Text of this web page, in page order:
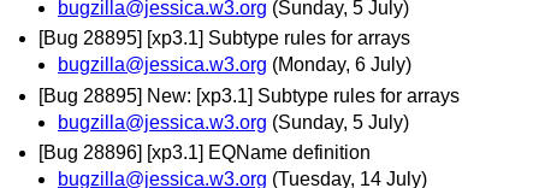
bugzilla@jessica.w3.org (Sunday, 5 July)
[Bug 28895] [xp3.1] Subtype rules for arrays
bugzilla@jessica.w3.org (Monday, 6 July)
[Bug 28895] New: [xp3.1] Subtype rules for arrays
bugzilla@jessica.w3.org (Sunday, 5 July)
[Bug 28896] [xp3.1] EQName definition
bugzilla@jessica.w3.org (Tuesday, 14 July)